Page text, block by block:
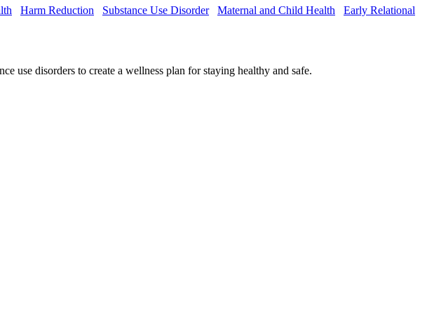
Harm Reduction Substance Use Disorder Maternal and Child Health
Early Relational
use disorders to create a wellness plan for staying healthy and safe.